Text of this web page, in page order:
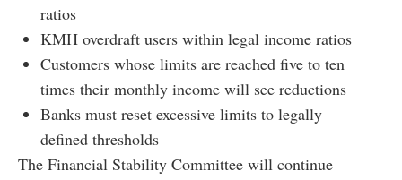
ratios
KMH overdraft users within legal income ratios
Customers whose limits are reached five to ten
times their monthly income will see reductions
Banks must reset excessive limits to legally
defined thresholds
The Financial Stability Committee will continue